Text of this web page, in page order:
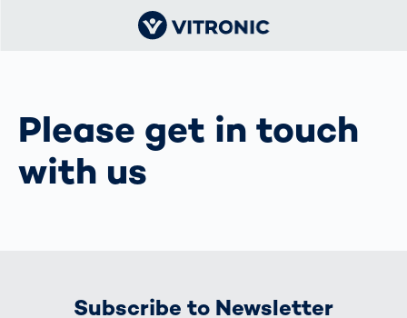
Please get in touch
with us
Subscribe to Newsletter